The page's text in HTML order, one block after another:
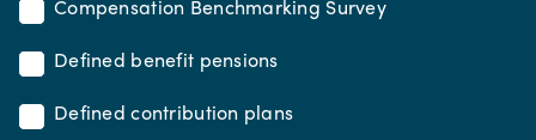
Compensation Benchmarking Survey
Defined benefit pensions
Defined contribution plans